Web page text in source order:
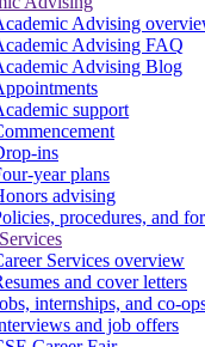
Advising
Advising FAQ
Advising Blog
support
ins
year plans
advising
procedures, and
Services overview
and cover letters
internships, and co-
and job offers